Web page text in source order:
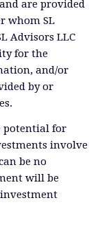
are provided
whom SL
Advisors LLC
for the
and/or
by or
potential for
involve
be no
will be